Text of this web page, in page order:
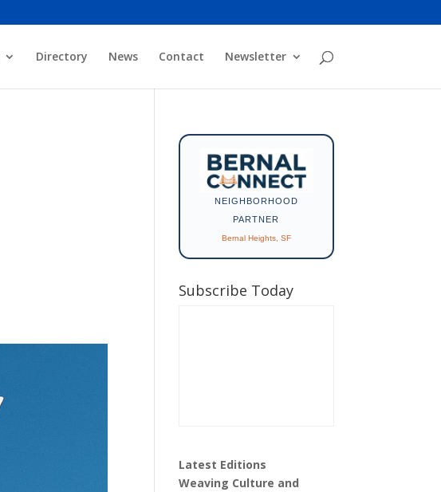
Directory News Contact Newsletter
NEIGHBORHOOD
PARTNER
Bernal Heights, SF
Subscribe Today
Latest Editions
Weaving Culture and